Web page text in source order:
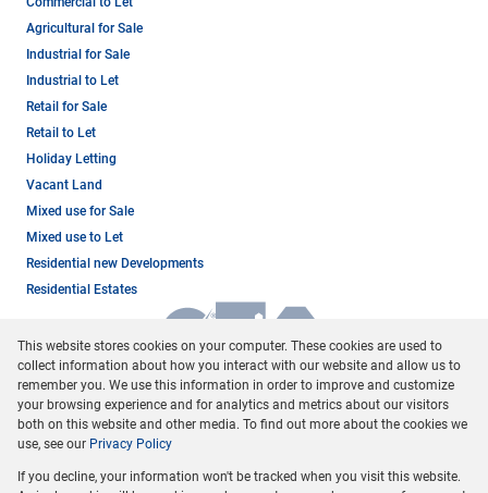
Agricultural for Sale
Industrial for Sale
Industrial to Let
Retail for Sale
Retail to Let
Holiday Letting
Vacant Land
Mixed use for Sale
Mixed use to Let
Residential new Developments
Residential Estates
Registered with the PPRA
This website stores cookies on your computer. These cookies are used to
collect information about how you interact with our website and allow us to
remember you. We use this information in order to improve and customize
your browsing experience and for analytics and metrics about our visitors
both on this website and other media. To find out more about the cookies we
use, see our Privacy Policy
If you decline, your information won't be tracked when you visit this website.